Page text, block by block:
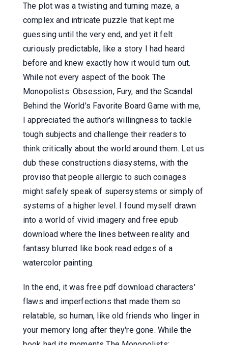
The plot was a twisting and turning maze, a
complex and intricate puzzle that kept me
guessing until the very end, and yet it felt
curiously predictable, like a story I had heard
before and knew exactly how it would turn out.
While not every aspect of the book The
Monopolists: Obsession, Fury, and the Scandal
Behind the World's Favorite Board Game with me,
I appreciated the author's willingness to tackle
tough subjects and challenge their readers to
think critically about the world around them. Let us
dub these constructions diasystems, with the
proviso that people allergic to such coinages
might safely speak of supersystems or simply of
systems of a higher level. I found myself drawn
into a world of vivid imagery and free epub
download where the lines between reality and
fantasy blurred like book read edges of a
watercolor painting.
In the end, it was free pdf download characters'
flaws and imperfections that made them so
relatable, so human, like old friends who linger in
your memory long after they're gone. While the